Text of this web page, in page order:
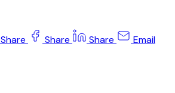
Share Share Share Email